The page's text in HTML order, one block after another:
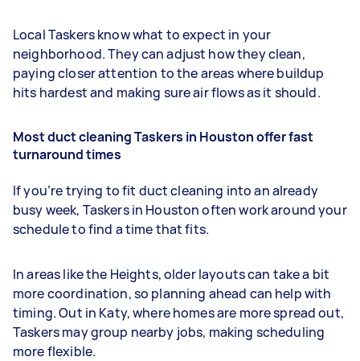
Local Taskers know what to expect in your
neighborhood. They can adjust how they clean,
paying closer attention to the areas where buildup
hits hardest and making sure air flows as it should.
Most duct cleaning Taskers in Houston offer fast
turnaround times
If you’re trying to fit duct cleaning into an already
busy week, Taskers in Houston often work around your
schedule to find a time that fits.
In areas like the Heights, older layouts can take a bit
more coordination, so planning ahead can help with
timing. Out in Katy, where homes are more spread out,
Taskers may group nearby jobs, making scheduling
more flexible.